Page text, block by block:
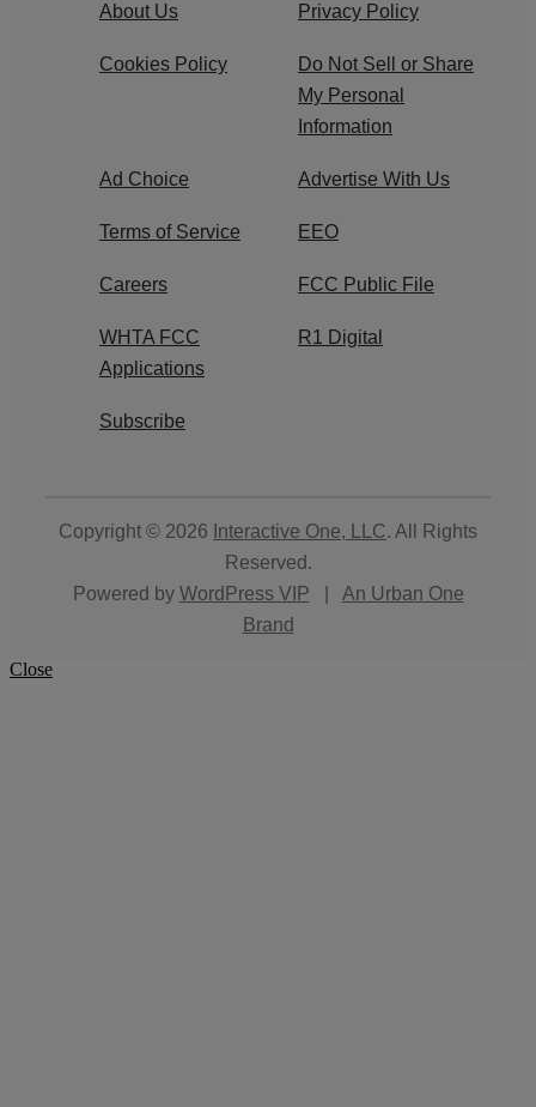
About Us Privacy Policy
Cookies Policy
Do Not Sell or Share
My Personal
Information
Ad Choice Advertise With Us
Terms of Service EEO
Careers FCC Public File
WHTA FCC
Applications
R1 Digital
Subscribe
Copyright © 2026 Interactive One, LLC. All Rights
Reserved.
Powered by WordPress VIP
An Urban One
Brand
Close